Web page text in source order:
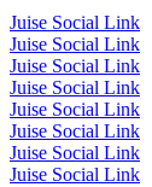
Juise Social Link
Juise Social Link
Juise Social Link
Juise Social Link
Juise Social Link
Juise Social Link
Juise Social Link
Juise Social Link